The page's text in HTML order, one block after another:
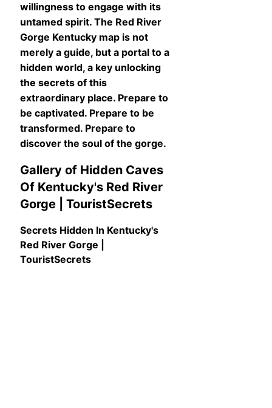
willingness to engage with its
untamed spirit. The Red River
Gorge Kentucky map is not
merely a guide, but a portal to a
hidden world, a key unlocking
the secrets of this
extraordinary place. Prepare to
be captivated. Prepare to be
transformed. Prepare to
discover the soul of the gorge.
Gallery of Hidden Caves
Of Kentucky's Red River
Gorge | TouristSecrets
Secrets Hidden In Kentucky's
Red River Gorge |
TouristSecrets